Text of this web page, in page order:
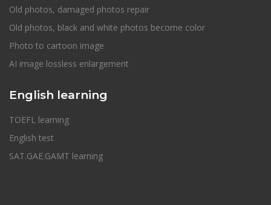
Old photos, damaged photos repair
Old photos, black and white photos become color
Photo to cartoon image
AI image lossless enlargement
English learning
TOEFL learning
English test
SAT.GAE.GAMT learning